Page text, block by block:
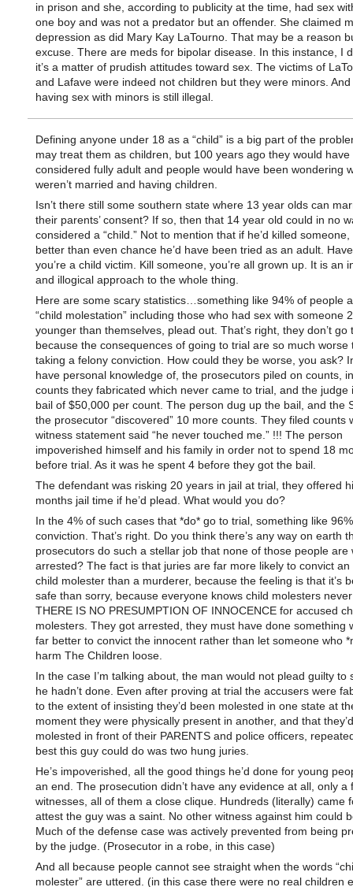
in prison and she, according to publicity at the time, had sex
one boy and was not a predator but an offender. She claimed
depression as did Mary Kay LaTourno. That may be a reason
excuse. There are meds for bipolar disease. In this instance, I
it’s a matter of prudish attitudes toward sex. The victims of
and Lafave were indeed not children but they were minors. And
having sex with minors is still illegal.
Defining anyone under 18 as a “child” is a big part of the
may treat them as children, but 100 years ago they would have
considered fully adult and people would have been wondering
weren’t married and having children.
Isn’t there still some southern state where 13 year olds can
their parents’ consent? If so, then that 14 year old could in no
considered a “child.” Not to mention that if he’d killed someone,
better than even chance he’d have been tried as an adult.
you’re a child victim. Kill someone, you’re all grown up. It is an
and illogical approach to the whole thing.
Here are some scary statistics…something like 94% of people
“child molestation” including those who had sex with someone
younger than themselves, plead out. That’s right, they don’t go
because the consequences of going to trial are so much worse
taking a felony conviction. How could they be worse, you ask?
have personal knowledge of, the prosecutors piled on counts,
counts they fabricated which never came to trial, and the judge
bail of $50,000 per count. The person dug up the bail, and the
the prosecutor “discovered” 10 more counts. They filed counts
witness statement said “he never touched me.” !!! The person
impoverished himself and his family in order not to spend 18
before trial. As it was he spent 4 before they got the bail.
The defendant was risking 20 years in jail at trial, they offered
months jail time if he’d plead. What would you do?
In the 4% of such cases that *do* go to trial, something like
conviction. That’s right. Do you think there’s any way on earth
prosecutors do such a stellar job that none of those people are
arrested? The fact is that juries are far more likely to convict an
child molester than a murderer, because the feeling is that it’s
safe than sorry, because everyone knows child molesters
THERE IS NO PRESUMPTION OF INNOCENCE for accused
molesters. They got arrested, they must have done something
far better to convict the innocent rather than let someone who
harm The Children loose.
In the case I’m talking about, the man would not plead guilty to
he hadn’t done. Even after proving at trial the accusers were
to the extent of insisting they’d been molested in one state at
moment they were physically present in another, and that
molested in front of their PARENTS and police officers,
best this guy could do was two hung juries.
He’s impoverished, all the good things he’d done for young
an end. The prosecution didn’t have any evidence at all, only a
witnesses, all of them a close clique. Hundreds (literally) came
attest the guy was a saint. No other witness against him could
Much of the defense case was actively prevented from being
by the judge. (Prosecutor in a robe, in this case)
And all because people cannot see straight when the words
molester” are uttered. (in this case there were no real children